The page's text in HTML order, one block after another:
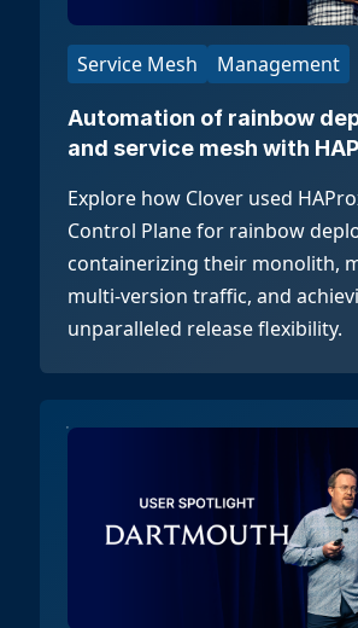
Service Mesh Management
Automation of rainbow
and service mesh with
Explore how Clover used
Control Plane for rainbow
containerizing their monolith,
multi-version traffic, and
unparalleled release flexibility.